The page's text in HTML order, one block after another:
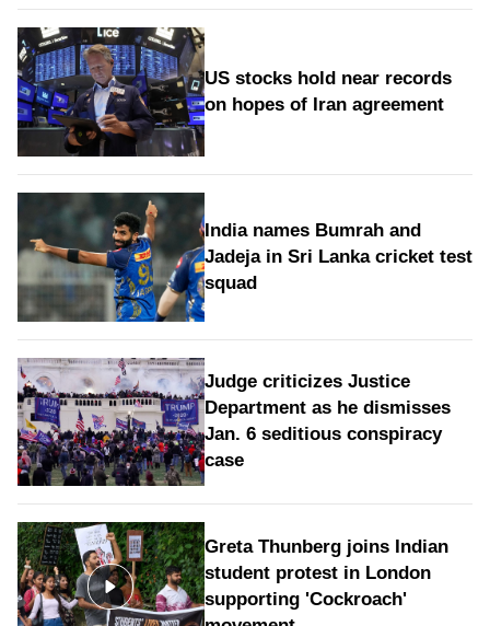
US stocks hold near records
on hopes of Iran agreement
India names Bumrah and
Jadeja in Sri Lanka cricket test
squad
Judge criticizes Justice
Department as he dismisses
Jan. 6 seditious conspiracy
case
Greta Thunberg joins Indian
student protest in London
supporting 'Cockroach'